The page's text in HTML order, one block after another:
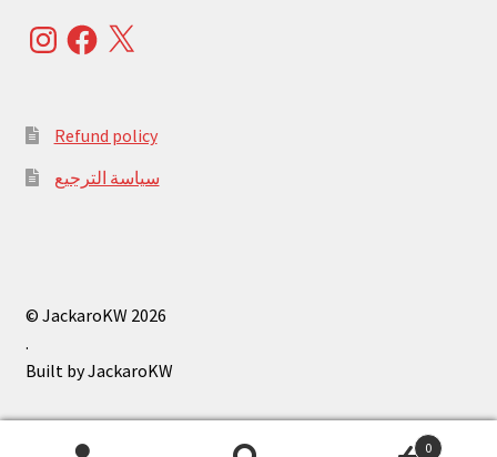
InstagramFacebook
X
Refund policy
سياسة الترجيع
© JackaroKW 2026
.
0